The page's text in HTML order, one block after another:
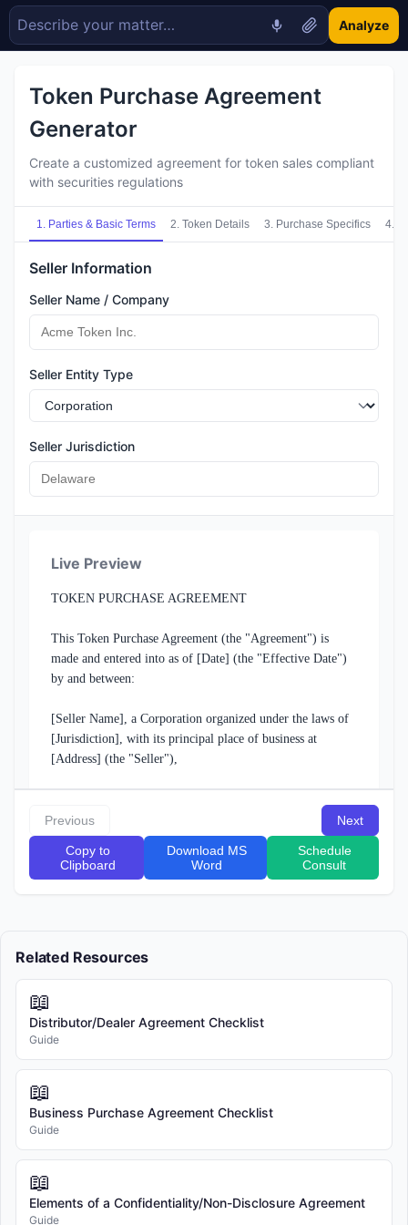
Analyze
Token Purchase Agreement
Generator
Create a customized agreement for token sales compliant
with securities regulations
1. Parties & Basic Terms 2. Token Details 3. Purchase Specifics 4.
Seller Information
Seller Name / Company
Seller Entity Type
Seller Jurisdiction
Buyer Information
Effective Date
Token issuers should be cautious about the jurisdictions in
Live Preview
TOKEN PURCHASE AGREEMENT
This Token Purchase Agreement (the "Agreement") is
made and entered into as of [Date] (the "Effective Date")
by and between:
[Seller Name], a Corporation organized under the laws of
[Jurisdiction], with its principal place of business at
[Address] (the "Seller"),
[Buyer Name], a Individual , with an address at [Address]
(the "Buyer").
RECITALS
token known as [Token Name] (the "TOKEN") on the
Ethereum blockchain;
tokens to the Buyer, subject to the terms and conditions of
covenants and agreements hereinafter set forth and for
other good and valuable consideration, the receipt and
Previous
Copy to
Clipboard
Download MS
Word
Schedule
Consult
Next
Related Resources
📖
Distributor/Dealer Agreement Checklist
Guide
📖
Business Purchase Agreement Checklist
Guide
📖
Elements of a Confidentiality/Non-Disclosure Agreement
Guide